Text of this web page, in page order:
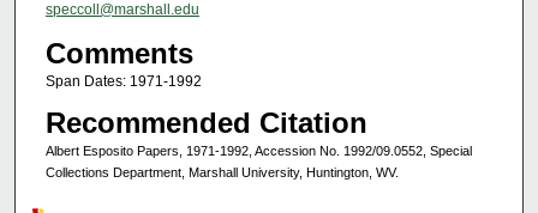
speccoll@marshall.edu
Comments
Span Dates: 1971-1992
Recommended Citation
Albert Esposito Papers, 1971-1992, Accession No. 1992/09.0552, Special
Collections Department, Marshall University, Huntington, WV.